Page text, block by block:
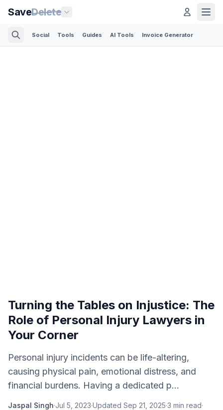
SaveDelete
Social Tools Guides AI Tools Invoice Generator
Turning the Tables on Injustice: The
Role of Personal Injury Lawyers in
Your Corner
Personal injury incidents can be life-altering,
causing physical pain, emotional distress, and
financial burdens. Having a dedicated p...
Jaspal Singh·Jul 5, 2023·Updated Sep 21, 2025·3 min read·